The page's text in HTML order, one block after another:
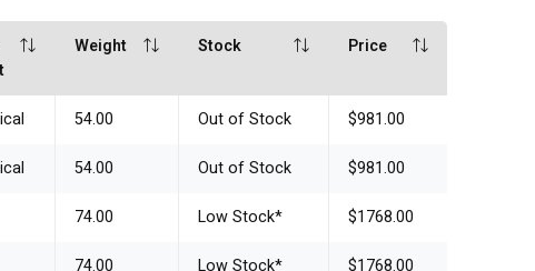
Weight Stock Price
54.00 Out of Stock $981.00
54.00 Out of Stock $981.00
74.00 Low Stock* $1768.00
74.00 Low Stock* $1768.00